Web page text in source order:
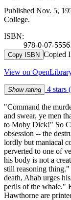
Published Nov. 5,
College.
ISBN:
978-0-07-
Copy ISBN Copied
View on
Show rating 4 stars
"Command the
and swear, ye men
to Moby Dick!" So
obsession -- the
lordly but maniacal
perverted to one of
his body is not a
still reasoning
death, Ahab urges
perils of the whale."
Hawthorne are